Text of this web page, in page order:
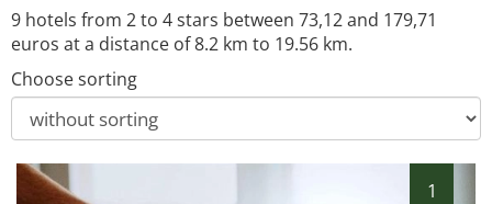
9 hotels from 2 to 4 stars between 73,12 and 179,71
euros at a distance of 8.2 km to 19.56 km.
Choose sorting
1